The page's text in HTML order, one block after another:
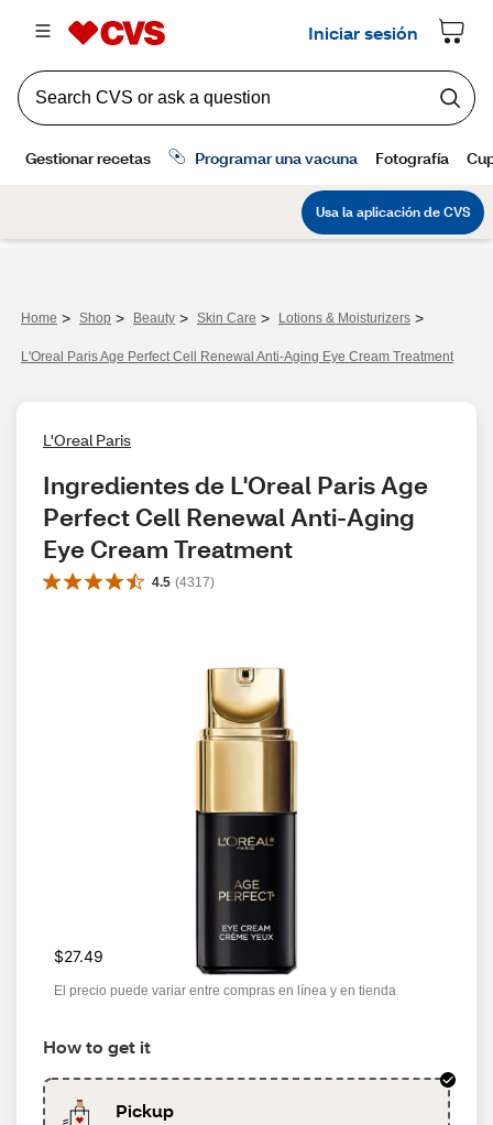
Home > Shop > Beauty > Skin Care > Lotions & Moisturizers >
L'Oreal Paris Age Perfect Cell Renewal Anti-Aging Eye Cream Treatment
L'Oreal Paris
Ingredientes de L'Oreal Paris Age
Perfect Cell Renewal Anti-Aging
Eye Cream Treatment
4.5 (4317)
$27.49
El precio puede variar entre compras en línea y en tienda
How to get it
Pickup